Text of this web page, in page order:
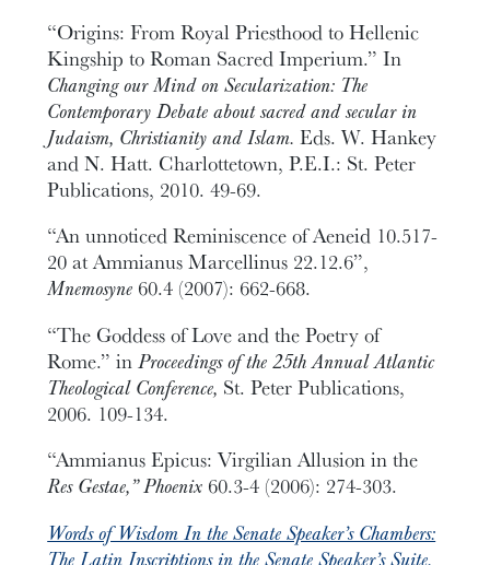
“Origins: From Royal Priesthood to Hellenic
Kingship to Roman Sacred Imperium.” In
Changing our Mind on Secularization: The
Contemporary Debate about sacred and secular in
Judaism, Christianity and Islam. Eds. W. Hankey
and N. Hatt. Charlottetown, P.E.I.: St. Peter
Publications, 2010. 49-69.
“An unnoticed Reminiscence of Aeneid 10.517-
20 at Ammianus Marcellinus 22.12.6”,
Mnemosyne 60.4 (2007): 662-668.
“The Goddess of Love and the Poetry of
Rome.” inProceedings of the 25th Annual Atlantic
Theological Conference, St. Peter Publications,
2006. 109-134.
“Ammianus Epicus: Virgilian Allusion in the
Res Gestae,” Phoenix 60.3-4 (2006): 274-303.
Words of Wisdom In the Senate Speaker’s Chambers:
The Latin Inscriptions in the Senate Speaker’s Suite.